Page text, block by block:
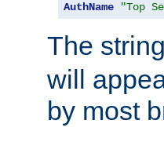
AuthName "Top
The
will
by most